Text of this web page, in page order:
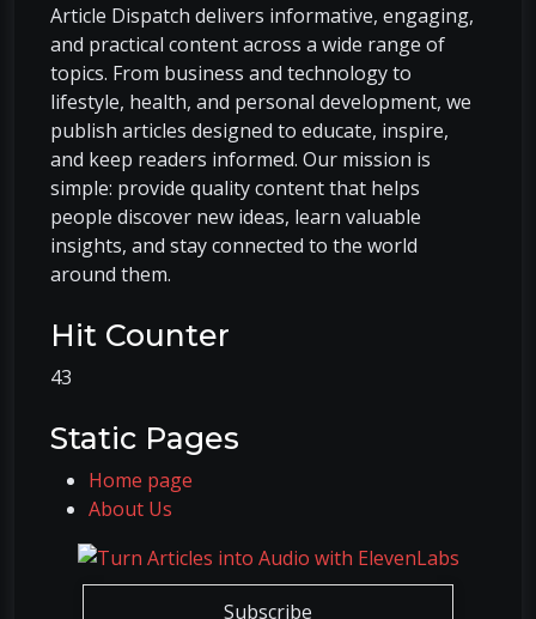
Article Dispatch delivers informative, engaging,
and practical content across a wide range of
topics. From business and technology to
lifestyle, health, and personal development, we
publish articles designed to educate, inspire,
and keep readers informed. Our mission is
simple: provide quality content that helps
people discover new ideas, learn valuable
insights, and stay connected to the world
around them.
Hit Counter
43
Static Pages
Home page
About Us
Subscribe